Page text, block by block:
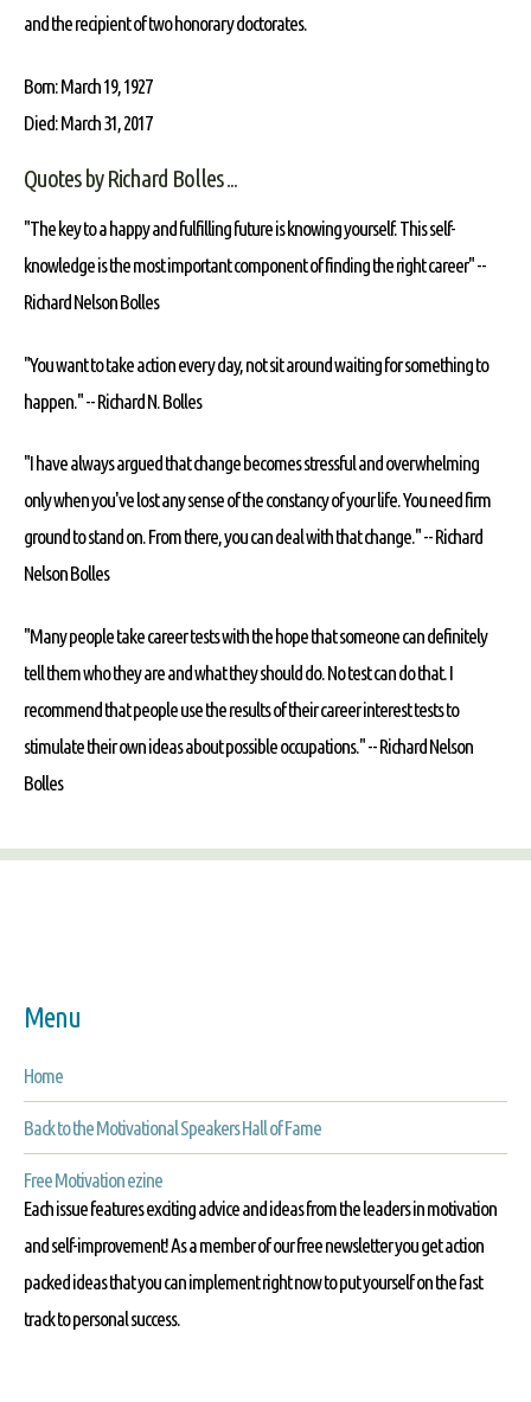
and the recipient of two honorary doctorates.
Born: March 19, 1927
Died: March 31, 2017
Quotes by Richard Bolles ...
"The key to a happy and fulfilling future is knowing yourself. This self-
knowledge is the most important component of finding the right career" --
Richard Nelson Bolles
"You want to take action every day, not sit around waiting for something to
happen." --Richard N. Bolles
"I have always argued that change becomes stressful and overwhelming
only when you've lost any sense of the constancy of your life. You need firm
ground to stand on. From there, you can deal with that change." --Richard
Nelson Bolles
"Many people take career tests with the hope that someone can definitely
tell them who they are and what they should do. No test can do that. I
recommend that people use the results of their career interest tests to
stimulate their own ideas about possible occupations." --Richard Nelson
Bolles
Menu
Home
Back to the Motivational Speakers Hall of Fame
Free Motivation ezine
Each issue features exciting advice and ideas from the leaders in motivation
and self-improvement! As a member of our free newsletter you get action
packed ideas that you can implement right now to put yourself on the fast
track to personal success.